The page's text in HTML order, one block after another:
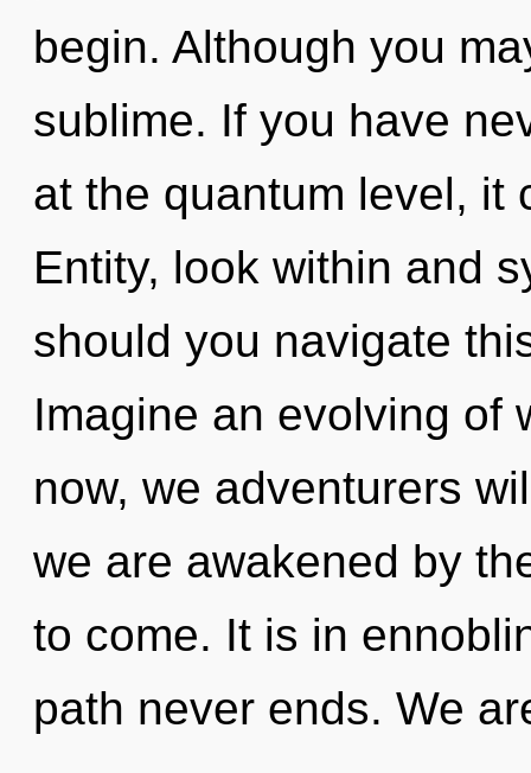
begin. Although you
sublime. If you have
at the quantum level, it
Entity, look within and
should you navigate
Imagine an evolving of
now, we adventurers
we are awakened by
to come. It is in
path never ends. We